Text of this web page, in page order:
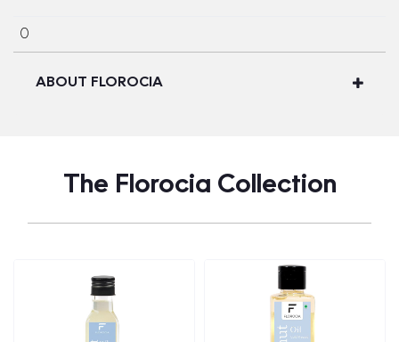
0
ABOUT FLOROCIA
The Florocia Collection